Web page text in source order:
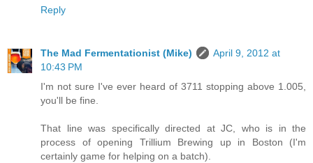
Reply
The Mad Fermentationist (Mike)
April 9, 2012 at
10:43 PM
I'm not sure I've ever heard of 3711 stopping above 1.005,
you'll be fine.
That line was specifically directed at JC, who is in the
process of opening Trillium Brewing up in Boston (I'm
certainly game for helping on a batch).